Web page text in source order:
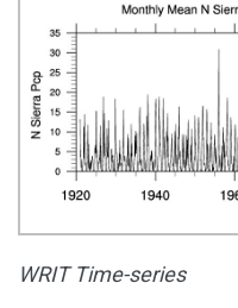
WRIT Time-series